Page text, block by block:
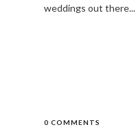
weddings out there...
0 COMMENTS